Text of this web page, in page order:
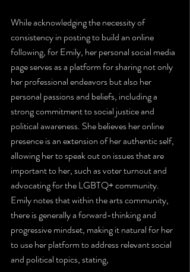
While acknowledging the necessity of
consistency in posting to build an online
following, for Emily, her personal social media
page serves as a platform for sharing not only
her professional endeavors but also her
personal passions and beliefs, including a
strong commitment to social justice and
political awareness. She believes her online
presence is an extension of her authentic self,
allowing her to speak out on issues that are
important to her, such as voter turnout and
advocating for the LGBTQ+ community.
Emily notes that within the arts community,
there is generally a forward-thinking and
progressive mindset, making it natural for her
to use her platform to address relevant social
and political topics, stating,